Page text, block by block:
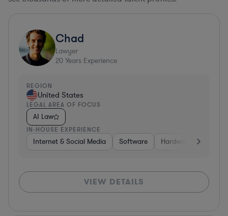
Chad
Lawyer
20 Years Experience
REGION
United States
LEGAL AREA OF FOCUS
AI Law
IN-HOUSE EXPERIENCE
Internet & Social Media Software Hardware,
VIEW DETAILS